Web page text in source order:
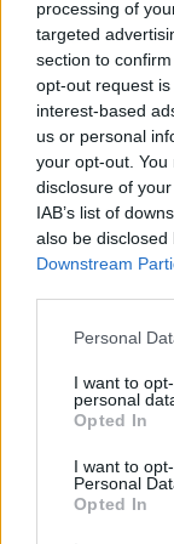
processing of
targeted
section to
opt-out request
interest-based
us or personal
your opt-out.
disclosure of
IAB’s list of
also be
Downstream
Personal
I want to
personal
Opted In
I want to
Personal
Opted In
team who
new
banger stand
also a
drums, with a
little
immaculately
with the
through his
proclamations.”
We couldn’t
The good folk
another of